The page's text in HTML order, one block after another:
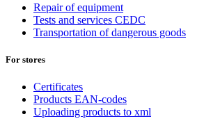
Repair of equipment
Tests and services CEDC
Transportation of dangerous goods
For stores
Certificates
Products EAN-codes
Uploading products to xml